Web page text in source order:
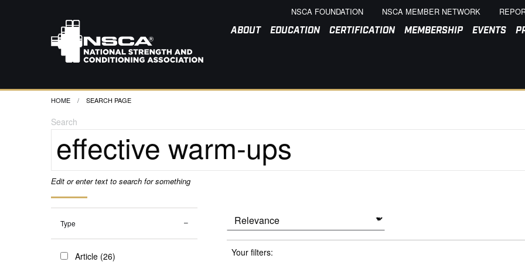
NSCA FOUNDATION NSCA MEMBER NETWORK
ABOUT EDUCATION CERTIFICATION MEMBERSHIP EVENTS
HOME CURRENT:
SEARCH PAGE
Search
Edit or enter text to search for something
Type
Article (26)
Your filters: